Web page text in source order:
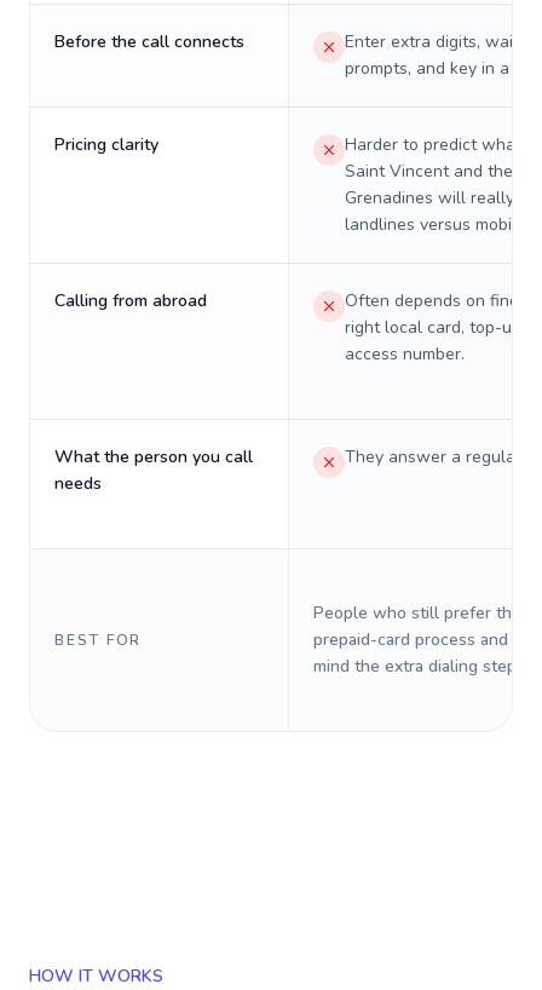
Before the call connects
Enter extra digits, wait
prompts, and key in a PIN.
Pricing clarity
Harder to predict what a
Saint Vincent and the
Grenadines will really
landlines versus mobiles.
Calling from abroad
Often depends on
right local card, top-up,
access number.
What the person you call
needs
They answer a regular
BEST FOR
People who still prefer the
prepaid-card process and do
mind the extra dialing steps.
HOW IT WORKS